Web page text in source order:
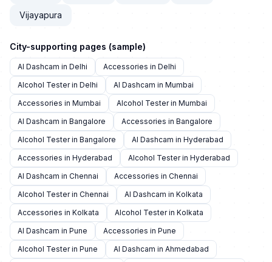
Vijayapura
City-supporting pages (sample)
AI Dashcam in Delhi
Accessories in Delhi
Alcohol Tester in Delhi
AI Dashcam in Mumbai
Accessories in Mumbai
Alcohol Tester in Mumbai
AI Dashcam in Bangalore
Accessories in Bangalore
Alcohol Tester in Bangalore
AI Dashcam in Hyderabad
Accessories in Hyderabad
Alcohol Tester in Hyderabad
AI Dashcam in Chennai
Accessories in Chennai
Alcohol Tester in Chennai
AI Dashcam in Kolkata
Accessories in Kolkata
Alcohol Tester in Kolkata
AI Dashcam in Pune
Accessories in Pune
Alcohol Tester in Pune
AI Dashcam in Ahmedabad